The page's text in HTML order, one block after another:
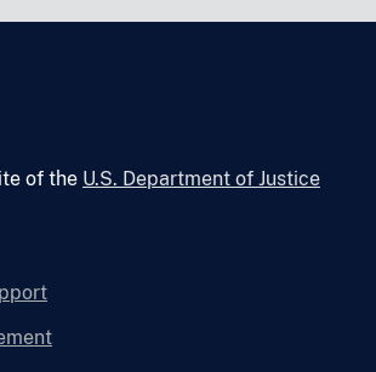
of the U.S. Department of Justice